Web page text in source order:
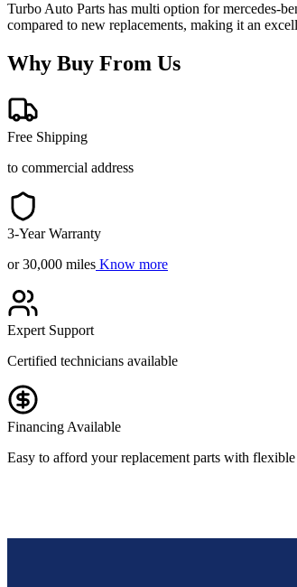
Turbo Auto Parts has multi option formercedes-
compared to new replacements, making it an
Why Buy From Us
Free Shipping
to commercial address
3-Year Warranty
or 30,000 miles Know more
Expert Support
Certified technicians available
Financing Available
Easy to afford your replacement parts with